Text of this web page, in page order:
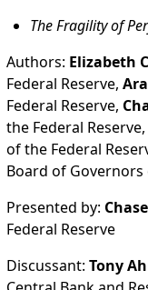
The Fragility of
Authors: Elizabeth
Federal Reserve,
Federal Reserve,
the Federal
of the Federal
Board of Governors
Presented by:
Federal Reserve
Discussant:Tony